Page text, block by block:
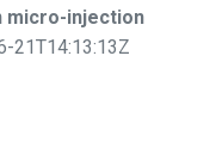
micro-injection
21T14:13:13Z